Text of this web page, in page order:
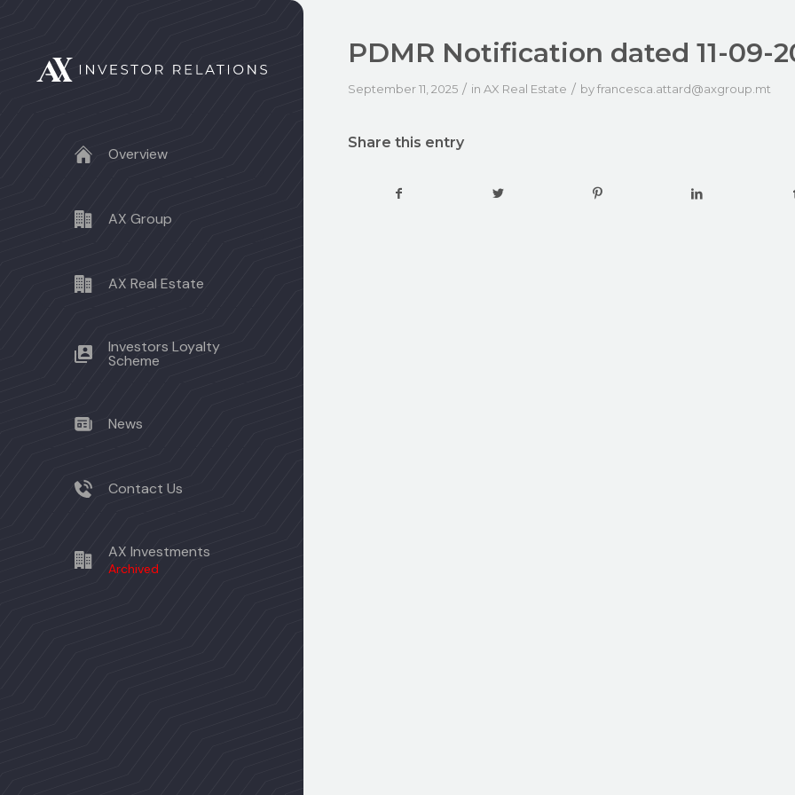
Overview
AX Group
AX Real Estate
Investors Loyalty
Scheme
News
Contact Us
AX Investments
Archived
PDMR Notification dated 11-09-
September 11, 2025 / in AX Real Estate / byfrancesca.attard@axgroup.mt
Share this entry